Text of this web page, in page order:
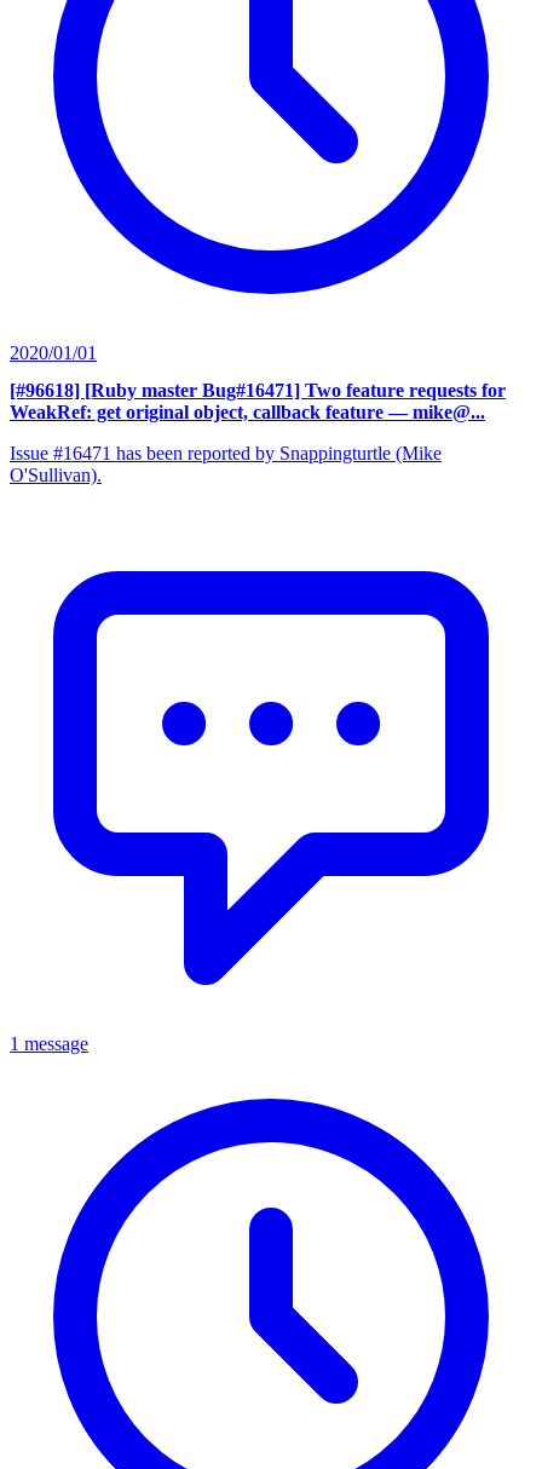
2020/01/01
[#96618] [Ruby master Bug#16471] Two feature requests for
WeakRef: get original object, callback feature — mike@...
Issue #16471 has been reported by Snappingturtle (Mike
O'Sullivan).
1 message